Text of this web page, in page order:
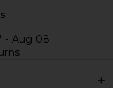
- Aug 08